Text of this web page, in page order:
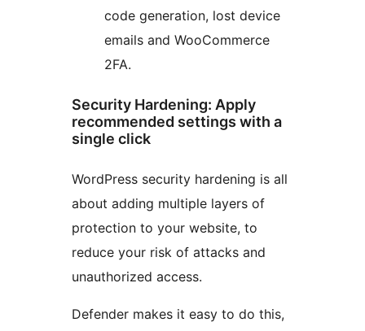
code generation, lost device
emails and WooCommerce
2FA.
Security Hardening: Apply
recommended settings with a
single click
WordPress security hardening is all
about adding multiple layers of
protection to your website, to
reduce your risk of attacks and
unauthorized access.
Defender makes it easy to do this,